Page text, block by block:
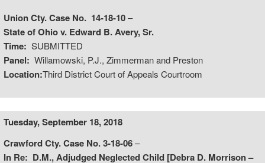
Union Cty. Case No. 14-18-10–
State of Ohio v. Edward B. Avery, Sr.
Time: SUBMITTED
Panel: Willamowski, P.J., Zimmerman and Preston
Location:Third District Court of Appeals Courtroom
Tuesday, September 18, 2018
Crawford Cty. Case No. 3-18-06–
In Re: D.M., Adjudged Neglected Child [Debra D. Morrison –